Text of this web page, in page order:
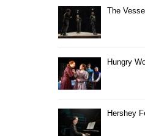
The
Hungry
Hershey